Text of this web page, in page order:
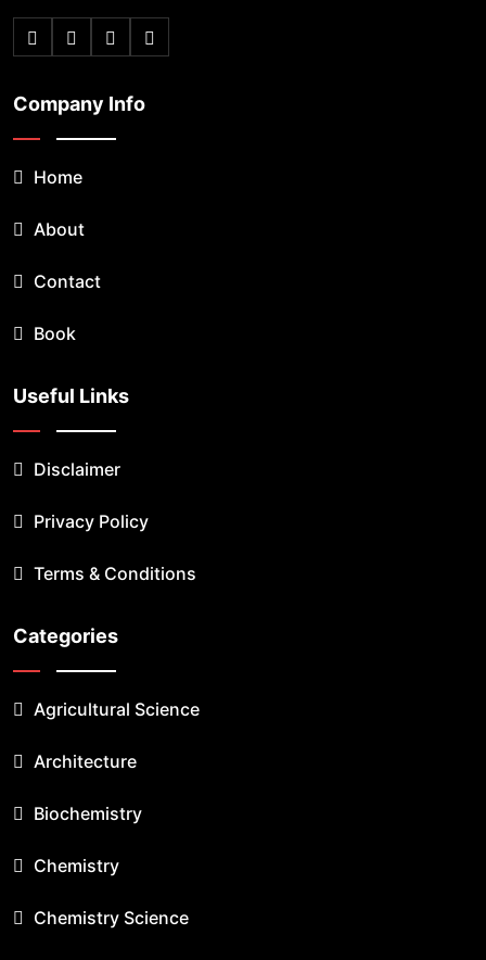
Company Info
Home
About
Contact
Book
Useful Links
Disclaimer
Privacy Policy
Terms & Conditions
Categories
Agricultural Science
Architecture
Biochemistry
Chemistry
Chemistry Science